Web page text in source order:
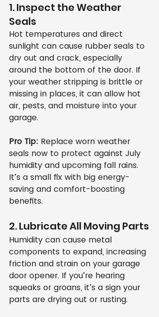
1. Inspect the Weather
Seals
Hot temperatures and direct
sunlight can cause rubber seals to
dry out and crack, especially
around the bottom of the door. If
your weather stripping is brittle or
missing in places, it can allow hot
air, pests, and moisture into your
garage.
Pro Tip: Replace worn weather
seals now to protect against July
humidity and upcoming fall rains.
It’s a small fix with big energy-
saving and comfort-boosting
benefits.
2. Lubricate All Moving Parts
Humidity can cause metal
components to expand, increasing
friction and strain on your garage
door opener. If you’re hearing
squeaks or groans, it’s a sign your
parts are drying out or rusting.